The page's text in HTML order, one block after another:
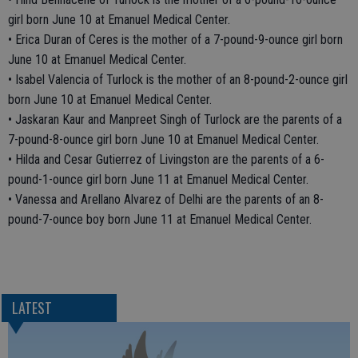
girl born June 10 at Emanuel Medical Center.
• Erica Duran of Ceres is the mother of a 7-pound-9-ounce girl born
June 10 at Emanuel Medical Center.
• Isabel Valencia of Turlock is the mother of an 8-pound-2-ounce girl
born June 10 at Emanuel Medical Center.
• Jaskaran Kaur and Manpreet Singh of Turlock are the parents of a
7-pound-8-ounce girl born June 10 at Emanuel Medical Center.
• Hilda and Cesar Gutierrez of Livingston are the parents of a 6-
pound-1-ounce girl born June 11 at Emanuel Medical Center.
• Vanessa and Arellano Alvarez of Delhi are the parents of an 8-
pound-7-ounce boy born June 11 at Emanuel Medical Center.
LATEST